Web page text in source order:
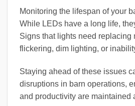
Monitoring the lifespan of your
While LEDs have a long life,
Signs that lights need replacing
flickering, dim lighting, or
Staying ahead of these issues
disruptions in barn operations,
and productivity are maintained